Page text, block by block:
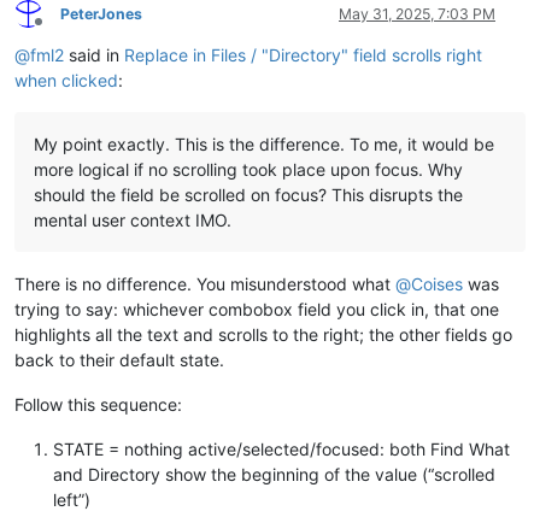
Offline
PeterJones May 31, 2025, 7:03 PM
@fml2 said in Replace in Files / "Directory" field scrolls right
when clicked:
My point exactly. This is the difference. To me, it would be
more logical if no scrolling took place upon focus. Why
should the field be scrolled on focus? This disrupts the
mental user context IMO.
There is no difference. You misunderstood what @Coises was
trying to say: whichever combobox field you click in, that one
highlights all the text and scrolls to the right; the other fields go
back to their default state.
Follow this sequence:
STATE = nothing active/selected/focused: both Find What
and Directory show the beginning of the value (“scrolled
left”)